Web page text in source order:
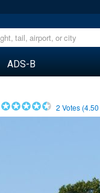
ADS-B
2 Votes (4.50